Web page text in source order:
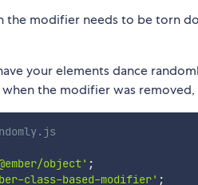
the modifier needs to be torn
your elements dance
when the modifier was
object' ;
class-based-modifier' ;